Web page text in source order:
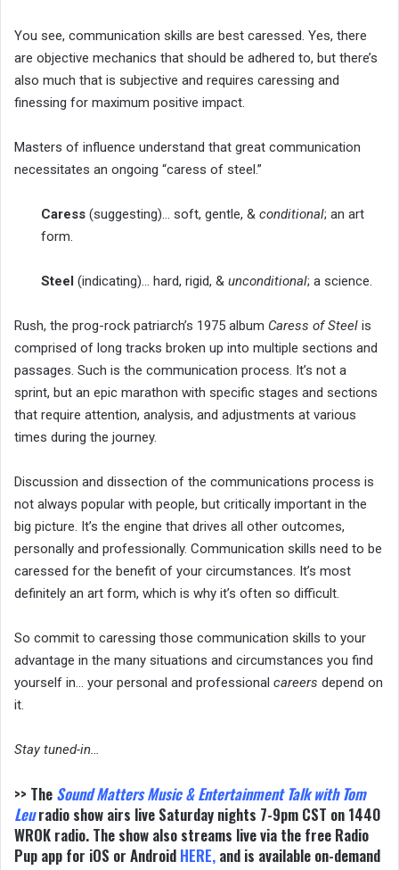
You see, communication skills are best caressed. Yes, there
are objective mechanics that should be adhered to, but there’s
also much that is subjective and requires caressing and
finessing for maximum positive impact.
Masters of influence understand that great communication
necessitates an ongoing “caress of steel.”
Caress (suggesting)… soft, gentle, & conditional; an art
form.
Steel (indicating)… hard, rigid, & unconditional; a science.
Rush, the prog-rock patriarch’s 1975 album Caress of Steel is
comprised of long tracks broken up into multiple sections and
passages. Such is the communication process. It’s not a
sprint, but an epic marathon with specific stages and sections
that require attention, analysis, and adjustments at various
times during the journey.
Discussion and dissection of the communications process is
not always popular with people, but critically important in the
big picture. It’s the engine that drives all other outcomes,
personally and professionally. Communication skills need to be
caressed for the benefit of your circumstances. It’s most
definitely an art form, which is why it’s often so difficult.
So commit to caressing those communication skills to your
advantage in the many situations and circumstances you find
yourself in… your personal and professional careers depend on
it.
Stay tuned-in…
>> The Sound Matters Music & Entertainment Talk with Tom
Leuradio show airs live Saturday nights 7-9pm CST on 1440
WROK radio. The show also streams live via the free Radio
Pup app for iOS or Android HERE, and is available on-demand